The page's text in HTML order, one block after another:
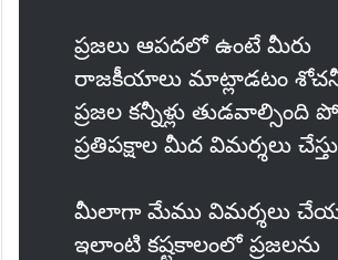
ప్రజలు ఆపదలో ఉంటే మీరు
రాజకీయాలు మాట్లాడటం
ప్రజల కన్నీళ్లు తుడవాల్సింది
ప్రతిపక్షాల మీద విమర్శలు
మీలాగా మేము విమర్శలు
ఇలాంటి కష్టకాలంలో ప్రజలను